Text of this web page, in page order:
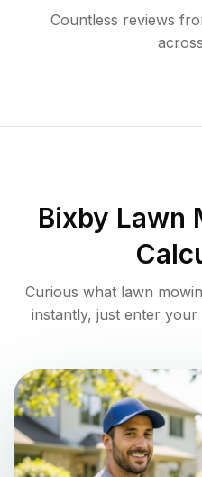
Countless reviews
across
Bixby Lawn
Curious what lawn
instantly, just enter